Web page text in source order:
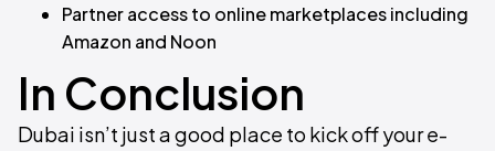
Partner access to online marketplaces including
Amazon and Noon
In Conclusion​
Dubai isn’t just a good place to kick off your e-